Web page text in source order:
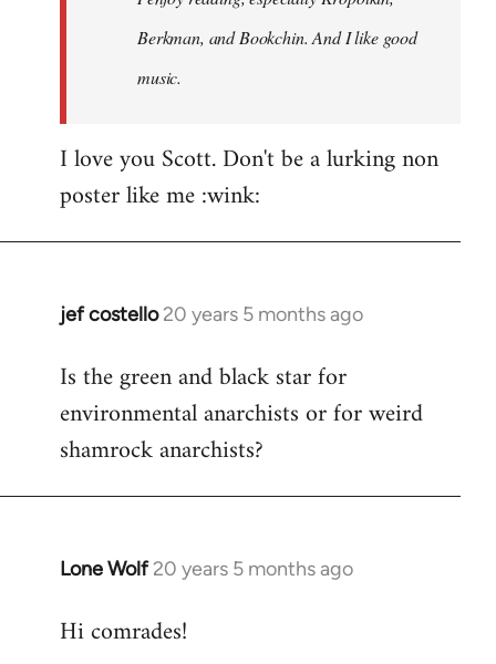
Berkman, and Bookchin. And I like good
music.
I love you Scott. Don't be a lurking non
poster like me :wink:
jef costello 20 years 5 months ago
In
to
Welcome
libcom.org
Is the green and black star for
environmental anarchists or for weird
shamrock anarchists?
Lone Wolf 20 years 5 months ago
In
to
Hi comrades!